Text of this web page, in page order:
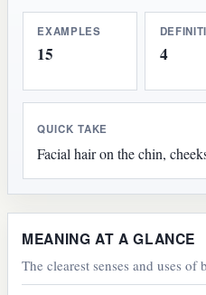
EXAMPLES
15 4
QUICK TAKE
Facial hair on the chin,
MEANING AT A GLANCE
The clearest senses and uses